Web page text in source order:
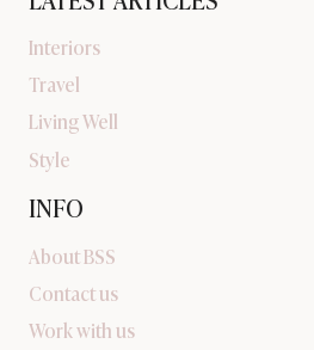
Interiors
Travel
Living Well
Style
INFO
About BSS
Contact us
Work with us